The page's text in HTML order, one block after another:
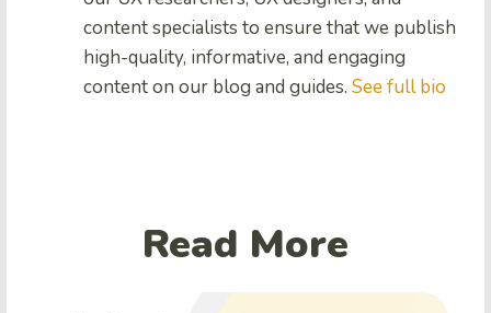
content specialists to ensure that we publish
high-quality, informative, and engaging
content on our blog and guides. See full bio
Read More